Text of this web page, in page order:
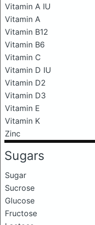
Vitamin A IU
Vitamin A
Vitamin B12
Vitamin B6
Vitamin C
Vitamin D IU
Vitamin D2
Vitamin D3
Vitamin E
Vitamin K
Zinc
Sugars
Sugar
Sucrose
Glucose
Fructose